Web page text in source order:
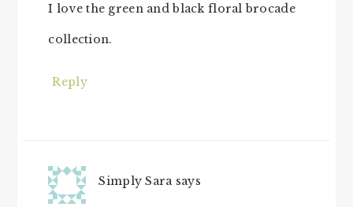
I love the green and black floral brocade
collection.
Reply
Simply Sara says